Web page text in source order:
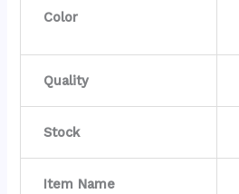
Color
Quality
Stock
Item Name